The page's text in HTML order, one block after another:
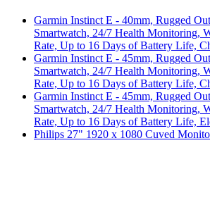
Garmin Instinct E - 40mm, Rugged
Smartwatch, 24/7 Health Monitoring,
Rate, Up to 16 Days of Battery Life,
Garmin Instinct E - 45mm, Rugged
Smartwatch, 24/7 Health Monitoring,
Rate, Up to 16 Days of Battery Life,
Garmin Instinct E - 45mm, Rugged
Smartwatch, 24/7 Health Monitoring,
Rate, Up to 16 Days of Battery Life,
Philips 27" 1920 x 1080 Cuved